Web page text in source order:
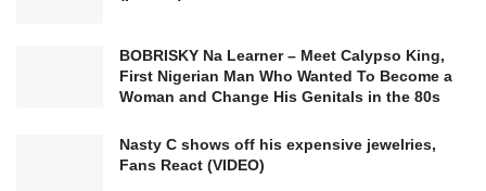
BOBRISKY Na Learner – Meet Calypso King,
First Nigerian Man Who Wanted To Become a
Woman and Change His Genitals in the 80s
Nasty C shows off his expensive jewelries,
Fans React (VIDEO)